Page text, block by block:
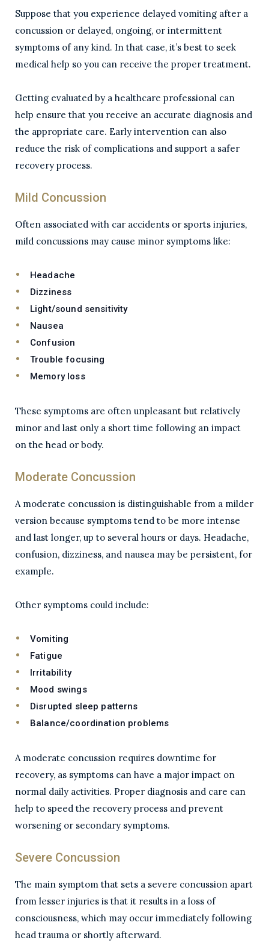
Suppose that you experience delayed vomiting after a
concussion or delayed, ongoing, or intermittent
symptoms of any kind. In that case, it’s best to seek
medical help so you can receive the proper treatment.
Getting evaluated by a healthcare professional can
help ensure that you receive an accurate diagnosis and
the appropriate care. Early intervention can also
reduce the risk of complications and support a safer
recovery process.
Mild Concussion
Often associated with car accidents or sports injuries,
mild concussions may cause minor symptoms like:
Headache
Dizziness
Light/sound sensitivity
Nausea
Confusion
Trouble focusing
Memory loss
These symptoms are often unpleasant but relatively
minor and last only a short time following an impact
on the head or body.
Moderate Concussion
A moderate concussion is distinguishable from a milder
version because symptoms tend to be more intense
and last longer, up to several hours or days. Headache,
confusion, dizziness, and nausea may be persistent, for
example.
Other symptoms could include:
Vomiting
Fatigue
Irritability
Mood swings
Disrupted sleep patterns
Balance/coordination problems
A moderate concussion requires downtime for
recovery, as symptoms can have a major impact on
normal daily activities. Proper diagnosis and care can
help to speed the recovery process and prevent
worsening or secondary symptoms.
Severe Concussion
The main symptom that sets a severe concussion apart
from lesser injuries is that it results in a loss of
consciousness, which may occur immediately following
head trauma or shortly afterward.